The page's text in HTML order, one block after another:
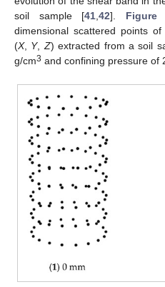
soil sample [41 ,42]. Figure
dimensional scattered points
(X, Y, Z) extracted from a soil
g/cm3 and confining pressure of